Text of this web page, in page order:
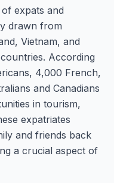
expats and
drawn from
Vietnam, and
According
4,000 French,
and Canadians
in tourism,
expatriates
and friends back
a crucial aspect of